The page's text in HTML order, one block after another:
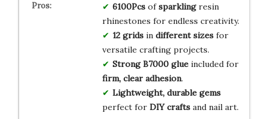
6100Pcsofsparklingresin
rhinestones for endless creativity.
12 gridsin different sizesfor
versatile crafting projects.
Strong B7000 glueincluded for
firm, clear adhesion.
Lightweight, durable gems
perfect for DIY craftsand nail art.